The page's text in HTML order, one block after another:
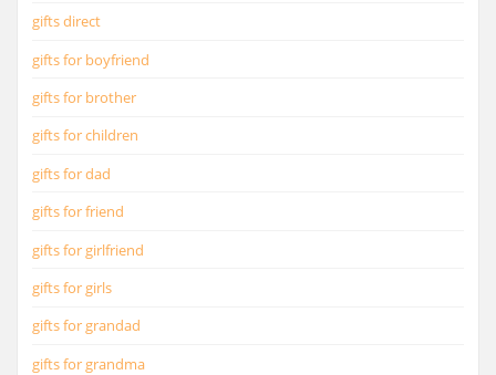
gifts direct
gifts for boyfriend
gifts for brother
gifts for children
gifts for dad
gifts for friend
gifts for girlfriend
gifts for girls
gifts for grandad
gifts for grandma